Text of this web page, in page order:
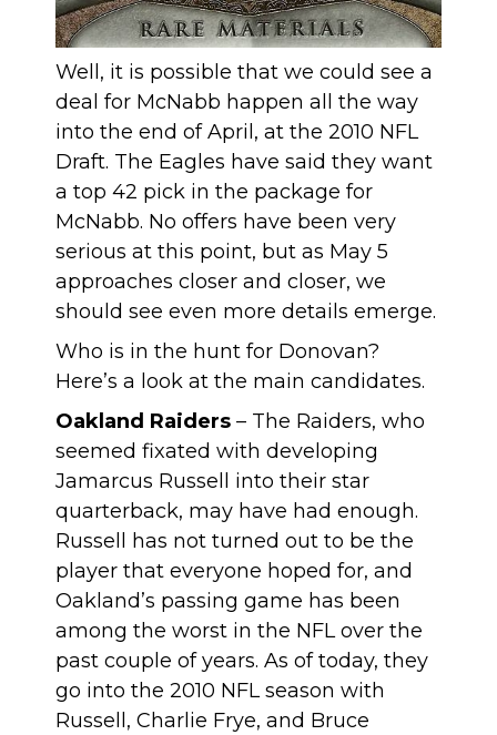
Well, it is possible that we could see a
deal for McNabb happen all the way
into the end of April, at the 2010 NFL
Draft. The Eagles have said they want
a top 42 pick in the package for
McNabb. No offers have been very
serious at this point, but as May 5
approaches closer and closer, we
should see even more details emerge.
Who is in the hunt for Donovan?
Here’s a look at the main candidates.
Oakland Raiders – The Raiders, who
seemed fixated with developing
Jamarcus Russell into their star
quarterback, may have had enough.
Russell has not turned out to be the
player that everyone hoped for, and
Oakland’s passing game has been
among the worst in the NFL over the
past couple of years. As of today, they
go into the 2010 NFL season with
Russell, Charlie Frye, and Bruce